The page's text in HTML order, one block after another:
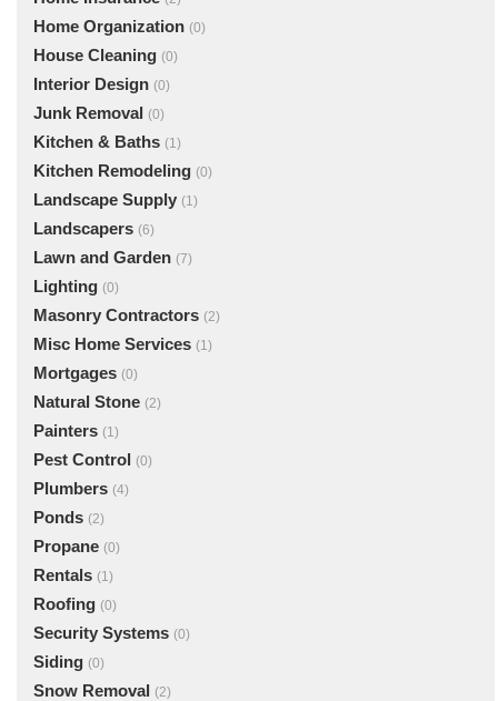
Home Organization (0)
House Cleaning (0)
Interior Design (0)
Junk Removal (0)
Kitchen & Baths (1)
Kitchen Remodeling (0)
Landscape Supply (1)
Landscapers (6)
Lawn and Garden (7)
Lighting (0)
Masonry Contractors (2)
Misc Home Services (1)
Mortgages (0)
Natural Stone (2)
Painters (1)
Pest Control (0)
Plumbers (4)
Ponds (2)
Propane (0)
Rentals (1)
Roofing (0)
Security Systems (0)
Siding (0)
Snow Removal (2)